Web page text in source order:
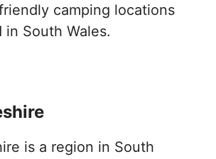
camping locations
South Wales.
is a region in South